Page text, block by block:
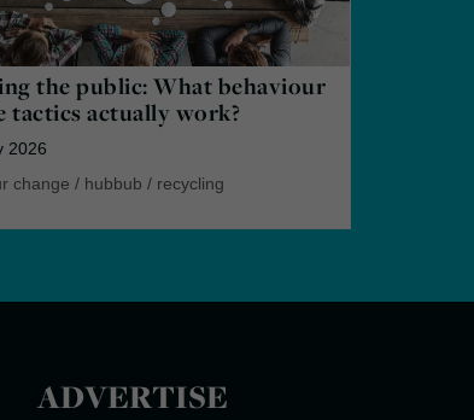
the public: What behaviour
tactics actually work?
2026
change / hubbub / recycling
ADVERTISE